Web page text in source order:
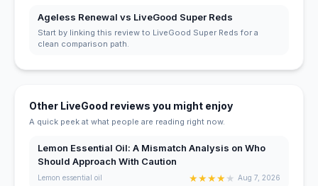
Ageless Renewal vs LiveGood Super Reds
Start by linking this review to LiveGood Super Reds for a
clean comparison path.
Other LiveGood reviews you might enjoy
A quick peek at what people are reading right now.
Lemon Essential Oil: A Mismatch Analysis on Who
Should Approach With Caution
Lemon essential oil ★★★★★ Aug 7, 2026